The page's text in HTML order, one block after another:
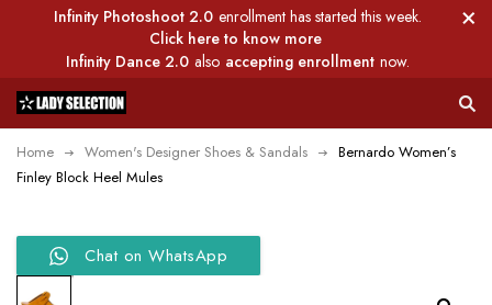
Infinity Photoshoot 2.0 enrollment has started this week.
Click here to know more
Infinity Dance 2.0 also accepting enrollment now.
Home Women's Designer Shoes & Sandals
Bernardo Women’s
Finley Block Heel Mules
Chat on WhatsApp